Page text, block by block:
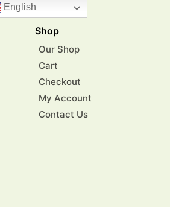
English
Shop
Our Shop
Cart
Checkout
My Account
Contact Us